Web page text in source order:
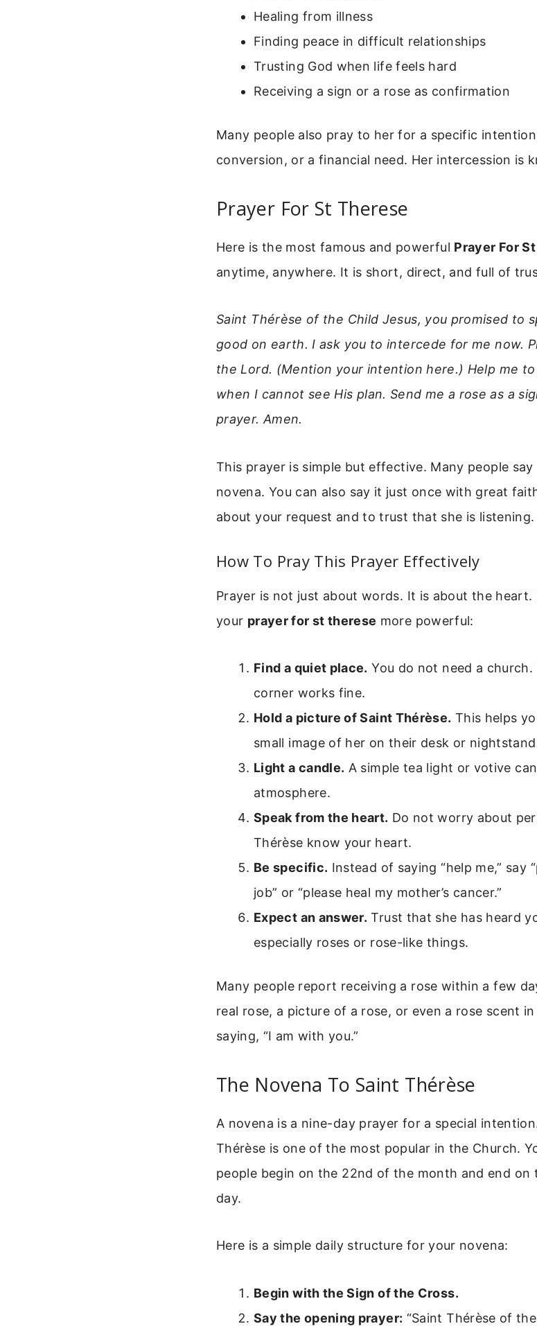
Healing from illness
Finding peace in difficult relationships
Trusting God when life feels hard
Receiving a sign or a rose as confirmation
Many people also pray to her for a specific
conversion, or a financial need. Her intercession is
Prayer For St Therese
Here is the most famous and powerful Prayer For
anytime, anywhere. It is short, direct, and full of
Saint Thérèse of the Child Jesus, you promised to
good on earth. I ask you to intercede for me now.
the Lord. (Mention your intention here.) Help me to
when I cannot see His plan. Send me a rose as a
prayer. Amen.
This prayer is simple but effective. Many people
novena. You can also say it just once with great
about your request and to trust that she is listening.
How To Pray This Prayer Effectively
Prayer is not just about words. It is about the heart.
your prayer for st therese more powerful:
Find a quiet place. You do not need a
corner works fine.
Hold a picture of Saint Thérèse. This helps
small image of her on their desk or
Light a candle. A simple tea light or votive
atmosphere.
Speak from the heart. Do not worry about
Thérèse know your heart.
Be specific. Instead of saying “help me,” say
job” or “please heal my mother’s cancer.”
Expect an answer. Trust that she has heard
especially roses or rose-like things.
Many people report receiving a rose within a few
real rose, a picture of a rose, or even a rose scent
saying, “I am with you.”
The Novena To Saint Thérèse
A novena is a nine-day prayer for a special
Thérèse is one of the most popular in the Church.
people begin on the 22nd of the month and end
day.
Here is a simple daily structure for your novena:
Begin with the Sign of the Cross.
Say the opening prayer: “Saint Thérèse of